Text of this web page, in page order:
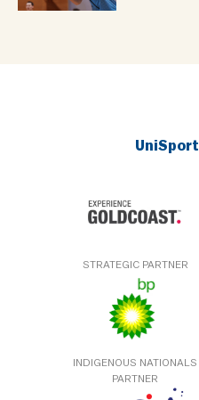
STRATEGIC PARTNER
INDIGENOUS NATIONALS
PARTNER